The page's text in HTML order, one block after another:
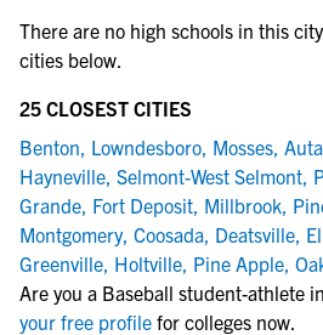
There are no high schools in this
cities below.
25 CLOSEST CITIES
Benton, Lowndesboro, Mosses,
Hayneville, Selmont-West Selmont,
Grande, Fort Deposit, Millbrook,
Montgomery, Coosada, Deatsville,
Greenville, Holtville, Pine Apple,
Are you a Baseball student-athlete
your free profile for colleges now.